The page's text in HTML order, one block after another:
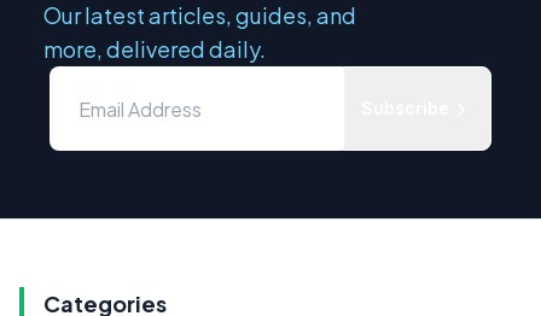
Our latest articles, guides, and
more, delivered daily.
Categories